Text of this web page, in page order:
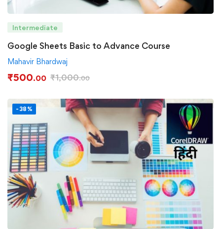
Intermediate
Google Sheets Basic to Advance Course
Mahavir Bhardwaj
₹500.00 ₹1,000.00
-38%